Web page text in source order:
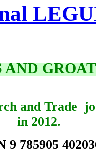
and Trade
in 2012.
9 785905